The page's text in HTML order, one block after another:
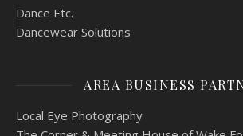
Dance Etc.
Dancewear Solutions
AREA BUSINESS
Local Eye Photography